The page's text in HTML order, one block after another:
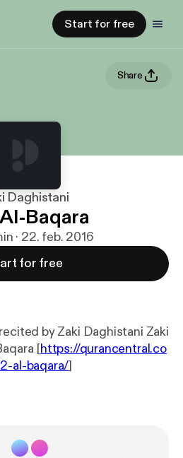
Start for free
Share
Daghistani
Baqara
· 22. feb. 2016
for free
by Zaki Daghistani Zaki
[https://qurancentral.co
al-baqara/]